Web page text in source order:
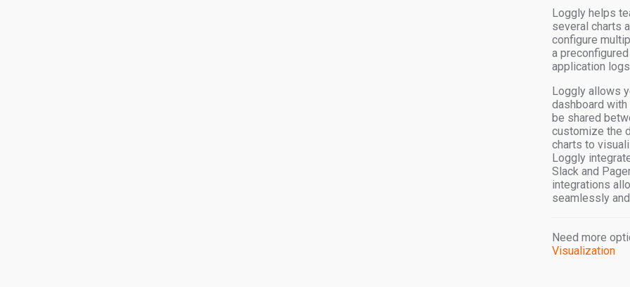
Loggly helps
several charts
configure
a
application logs.
Loggly allows
dashboard
be shared
customize the
charts to
Loggly
Slack and
integrations
seamlessly
Need more
Visualization